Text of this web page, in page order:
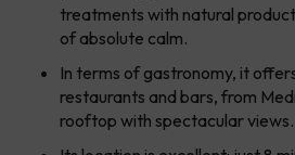
treatments with natural
of absolute calm.
In terms of gastronomy, it
restaurants and bars, from
rooftop with spectacular views.